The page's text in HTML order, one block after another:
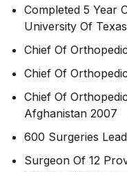
Completed 5 Year
University Of
Chief Of
Chief Of
Chief Of
Afghanistan 2007
600 Surgeries Lead
Surgeon Of 12